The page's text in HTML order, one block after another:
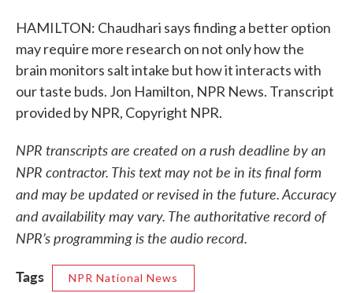
HAMILTON: Chaudhari says finding a better option
may require more research on not only how the
brain monitors salt intake but how it interacts with
our taste buds. Jon Hamilton, NPR News. Transcript
provided by NPR, Copyright NPR.
NPR transcripts are created on a rush deadline by an
NPR contractor. This text may not be in its final form
and may be updated or revised in the future. Accuracy
and availability may vary. The authoritative record of
NPR’s programming is the audio record.
Tags
NPR National News